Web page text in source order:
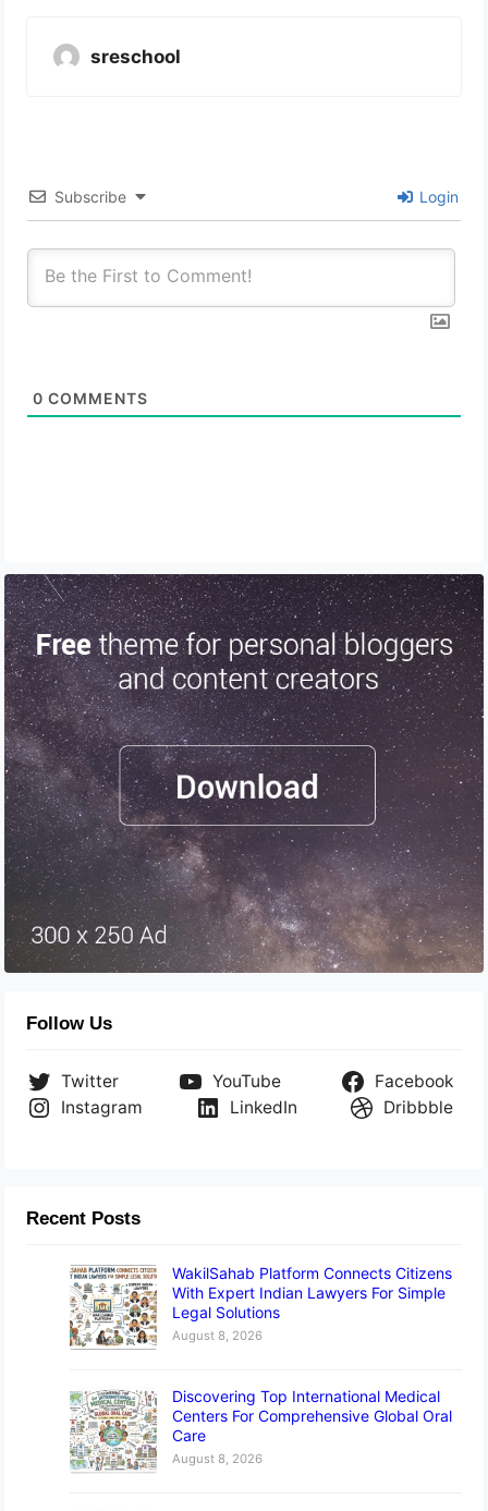
sreschool
Subscribe Login
0 COMMENTS
Follow Us
Twitter YouTube
Facebook
Instagram
LinkedIn Dribbble
Recent Posts
WakilSahab Platform Connects Citizens
With Expert Indian Lawyers For Simple
Legal Solutions
August 8, 2026
Discovering Top International Medical
Centers For Comprehensive Global Oral
Care
August 8, 2026